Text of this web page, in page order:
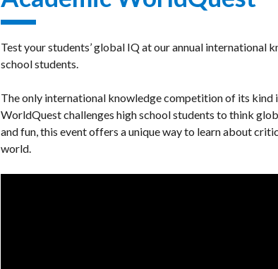
Test your students’ global IQ at our annual international
school students.
The only international knowledge competition of its kind
WorldQuest challenges high school students to think
and fun, this event offers a unique way to learn about
world.